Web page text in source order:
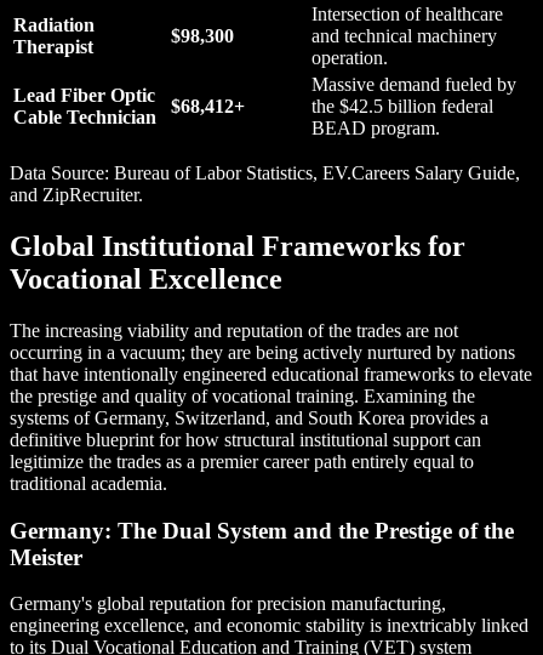
Radiation
Therapist
$98,300
Intersection of healthcare
and technical machinery
operation.
Lead Fiber Optic
Cable Technician
$68,412+
Massive demand fueled by
the $42.5 billion federal
BEAD program.
Data Source: Bureau of Labor Statistics, EV.Careers Salary Guide,
and ZipRecruiter.
Global Institutional Frameworks for
Vocational Excellence
The increasing viability and reputation of the trades are not
occurring in a vacuum; they are being actively nurtured by nations
that have intentionally engineered educational frameworks to elevate
the prestige and quality of vocational training. Examining the
systems of Germany, Switzerland, and South Korea provides a
definitive blueprint for how structural institutional support can
legitimize the trades as a premier career path entirely equal to
traditional academia.
Germany: The Dual System and the Prestige of the
Meister
Germany's global reputation for precision manufacturing,
engineering excellence, and economic stability is inextricably linked
to its Dual Vocational Education and Training (VET) system